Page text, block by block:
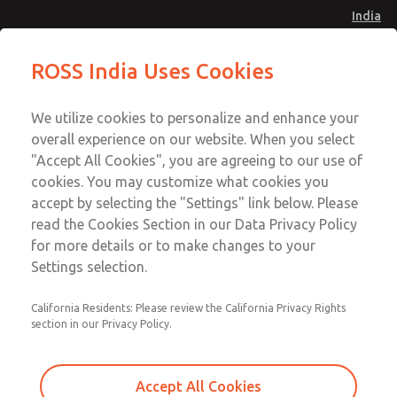
India
Account
Sign In
Sign Up
Safe Air Entry Assembly with MDC
Series Safe Exhaust Valve
MDC2E13LL3U1NAEXCTA
Series Safe Exhaust Valve
Series Safe Exhaust Valve
Email This Page
Customer Service
91-44-4395 3800
ROSS India Uses Cookies
We utilize cookies to personalize and enhance your
overall experience on our website. When you select
"Accept All Cookies", you are agreeing to our use of
cookies. You may customize what cookies you
accept by selecting the "Settings" link below. Please
read the Cookies Section in our Data Privacy Policy
for more details or to make changes to your
Settings selection.
California Residents: Please review the California Privacy Rights
section in our Privacy Policy.
Accept All Cookies